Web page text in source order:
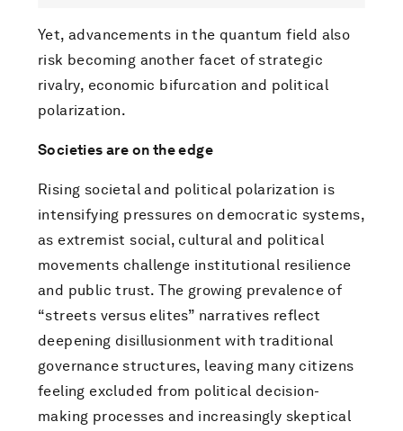
Yet, advancements in the quantum field also
risk becoming another facet of strategic
rivalry, economic bifurcation and political
polarization.
Societies are on the edge
Rising societal and political polarization is
intensifying pressures on democratic systems,
as extremist social, cultural and political
movements challenge institutional resilience
and public trust. The growing prevalence of
“streets versus elites” narratives reflect
deepening disillusionment with traditional
governance structures, leaving many citizens
feeling excluded from political decision-
making processes and increasingly skeptical